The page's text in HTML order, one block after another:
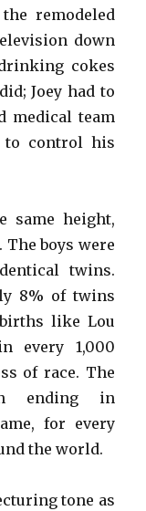
remodeled
down
cokes
Joey had to
medical team
to control his
same height,
The boys were
twins.
8% of twins
like Lou
every 1,000
of race. The
ending in
for every
the world.
tone as